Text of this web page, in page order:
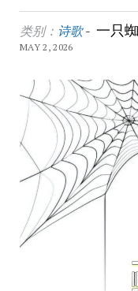
类别： 诗歌- 一只
MAY 2, 2026